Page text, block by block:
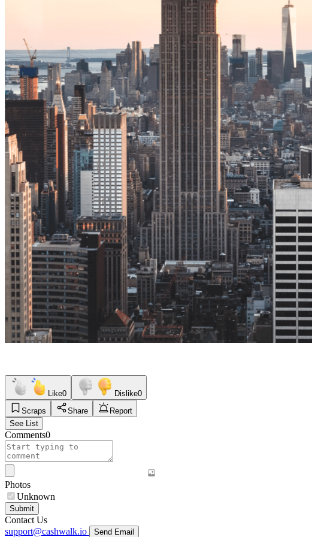
Like0 Dislike0
Scraps
Share
Report
See List
Comments0
Photos
Unknown
Submit
Contact Us
support@cashwalk.io
Send Email